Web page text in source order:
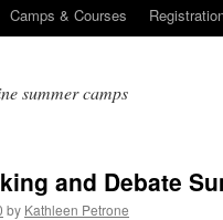
Camps & Courses
summer camps
and Debate
by Kathleen Petrone